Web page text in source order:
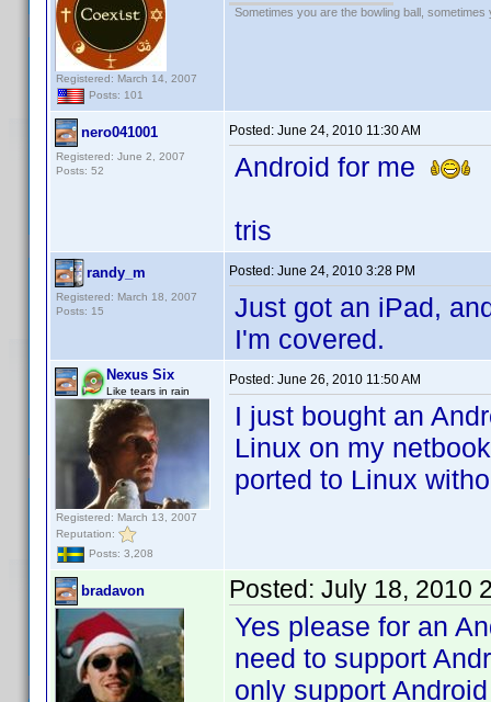
Registered: March 14, 2007
Posts: 101
Sometimes you are the bowling ball, sometimes
nero041001
Registered: June 2, 2007
Posts: 52
Posted: June 24, 2010 11:30 AM
Android for me
tris
randy_m
Registered: March 18, 2007
Posts: 15
Posted: June 24, 2010 3:28 PM
Just got an iPad,
I'm covered.
Nexus Six
Like tears in rain
Registered: March 13, 2007
Reputation:
Posts: 3,208
Posted: June 26, 2010 11:50 AM
I just bought an
Linux on my
ported to Linux
bradavon Posted: July 18, 2010
Yes please for an
need to support
only support